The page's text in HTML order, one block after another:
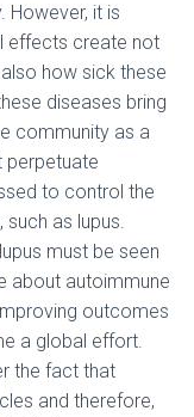
However, it is
effects create not
how sick these
diseases bring
community as a
perpetuate
to control the
as lupus.
must be seen
about autoimmune
outcomes
a global effort.
the fact that
and therefore,